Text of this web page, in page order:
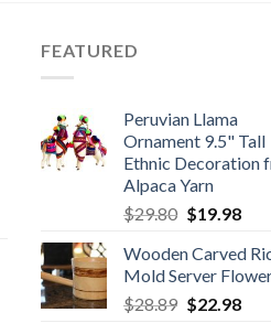
FEATURED
Peruvian Llama
Ornament 9.5" Tall
Ethnic Decoration
Alpaca Yarn
$29.80 Original
was:
$29.80.
$19.98
is:
Wooden Carved
Mold Server
$28.89 Original
$22.98